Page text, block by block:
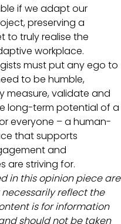
if we adapt our
preserving a
to truly realise the
workplace.
must put any ego to
to be humble,
validate and
long-term potential of a
everyone – a human-
that supports
and
are striving for.
in this opinion piece are
reflect the
is for information
should not be taken